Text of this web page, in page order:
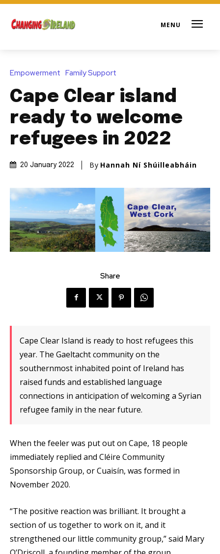
Empowerment Family Support
Cape Clear island
ready to welcome
refugees in 2022
20 January 2022 By Hannah Ní Shúilleabháin
Share
Cape Clear Island is ready to host refugees this
year. The Gaeltacht community on the
southernmost inhabited point of Ireland has
raised funds and established language
connections in anticipation of welcoming a Syrian
refugee family in the near future.
When the feeler was put out on Cape, 18 people
immediately replied and Cléire Community
Sponsorship Group, or Cuaisín, was formed in
November 2020.
“The positive reaction was brilliant. It brought a
section of us together to work on it, and it
strengthened our little community group,” said Mary